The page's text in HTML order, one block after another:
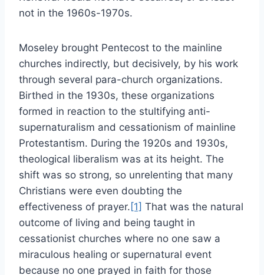
not in the 1960s-1970s.
Moseley brought Pentecost to the mainline
churches indirectly, but decisively, by his work
through several para-church organizations.
Birthed in the 1930s, these organizations
formed in reaction to the stultifying anti-
supernaturalism and cessationism of mainline
Protestantism. During the 1920s and 1930s,
theological liberalism was at its height. The
shift was so strong, so unrelenting that many
Christians were even doubting the
effectiveness of prayer. [1] That was the natural
outcome of living and being taught in
cessationist churches where no one saw a
miraculous healing or supernatural event
because no one prayed in faith for those